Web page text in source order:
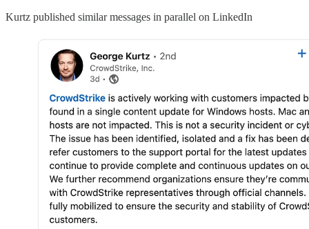
Kurtz published similar messages in parallel on LinkedIn